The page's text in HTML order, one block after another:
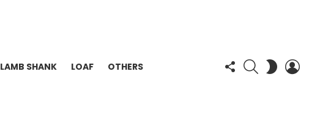
LAMB SHANK LOAF OTHERS
FOLLOW
US
SEARCHSWITCH
SKIN